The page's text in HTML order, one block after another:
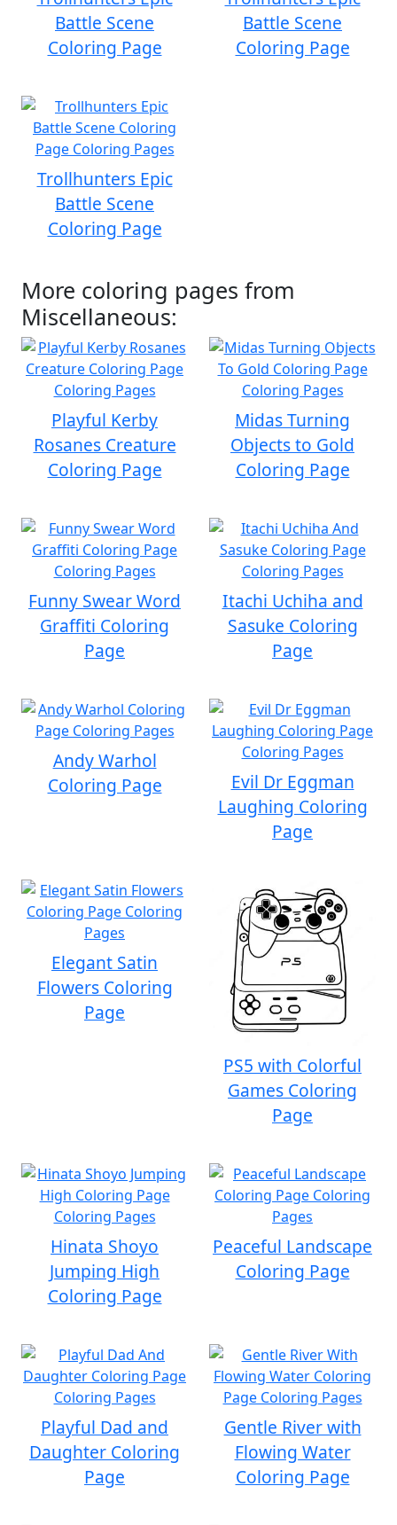
Battle Scene
Coloring Page
Battle Scene
Coloring Page
Trollhunters Epic
Battle Scene
Coloring Page
More coloring pages from
Miscellaneous:
Playful Kerby
Rosanes Creature
Coloring Page
Midas Turning
Objects to Gold
Coloring Page
Funny Swear Word
Graffiti Coloring
Page
Itachi Uchiha and
Sasuke Coloring
Page
Andy Warhol
Coloring Page
Evil Dr Eggman
Laughing Coloring
Page
Elegant Satin
Flowers Coloring
Page
PS5 with Colorful
Games Coloring
Page
Hinata Shoyo
Jumping High
Coloring Page
Peaceful Landscape
Coloring Page
Playful Dad and
Daughter Coloring
Page
Gentle River with
Flowing Water
Coloring Page